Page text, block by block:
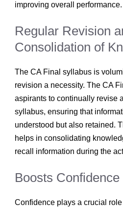
improving overall performance.
Regular Revision
Consolidation of
The CA Final syllabus is
revision a necessity. The CA
aspirants to continually revise
syllabus, ensuring that
understood but also retained.
helps in consolidating
recall information during the
Boosts Confidence
Confidence plays a crucial